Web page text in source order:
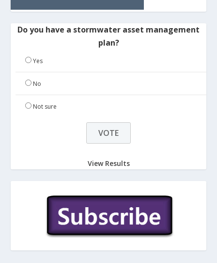
Do you have a stormwater asset management
plan?
Yes
No
Not sure
View Results